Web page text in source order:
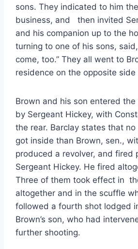
sons. They indicated to him
business, and then invited
and his companion up to the
turning to one of his sons,
come, too.” They all went to
residence on the opposite
Brown and his son entered
by Sergeant Hickey, with
the rear. Barclay states that
got inside than Brown, sen.,
produced a revolver, and fired
Sergeant Hickey. He fired
Three of them took effect in
altogether and in the scuffle
followed a fourth shot lodged
Brown’s son, who had
further shooting.